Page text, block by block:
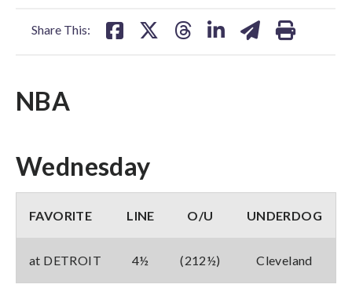
Share This:
NBA
Wednesday
FAVORITE LINE O/U UNDERDOG
at DETROIT 4½ (212½) Cleveland